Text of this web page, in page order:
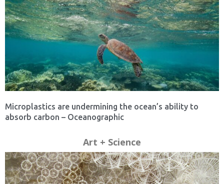
Microplastics are undermining the ocean’s ability to
absorb carbon – Oceanographic
Art + Science